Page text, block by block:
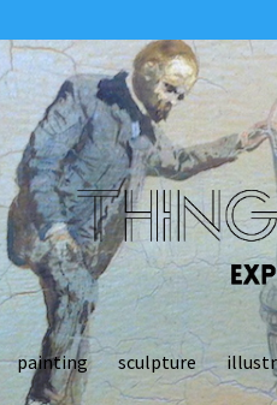
painting sculpture